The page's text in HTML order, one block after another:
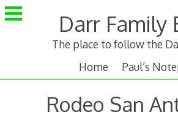
Skip
to
Darr Family
The place to follow the
Home
Paul’s
Rodeo San